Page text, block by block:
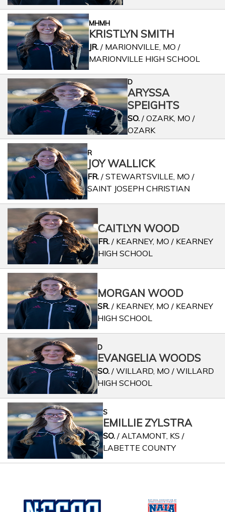
MHMH
KRISTLYN SMITH
JR. / MARIONVILLE, MO /
MARIONVILLE HIGH SCHOOL
D
ARYSSA
SPEIGHTS
SO. / OZARK, MO /
OZARK
R
JOY WALLICK
FR./ STEWARTSVILLE, MO /
SAINT JOSEPH CHRISTIAN
CAITLYN WOOD
FR./ KEARNEY, MO / KEARNEY
HIGH SCHOOL
MORGAN WOOD
SR. / KEARNEY, MO / KEARNEY
HIGH SCHOOL
D
EVANGELIA WOODS
SO./ WILLARD, MO / WILLARD
HIGH SCHOOL
S
EMILLIE ZYLSTRA
SO./ ALTAMONT, KS /
LABETTE COUNTY